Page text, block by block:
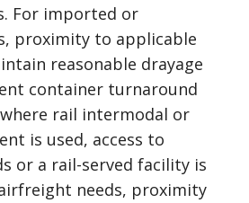
For imported or
proximity to applicable
reasonable drayage
container turnaround
rail intermodal or
is used, access to
or a rail-served facility is
needs, proximity